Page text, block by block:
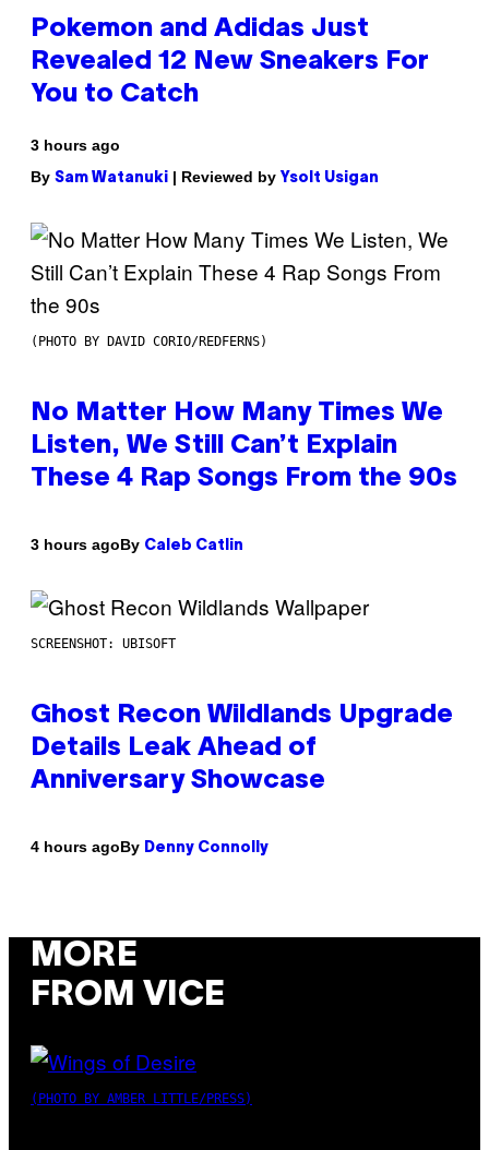
Pokemon and Adidas Just
Revealed 12 New Sneakers For
You to Catch
3 hours ago
By Sam Watanuki | Reviewed by Ysolt Usigan
(PHOTO BY DAVID CORIO/REDFERNS)
No Matter How Many Times We
Listen, We Still Can’t Explain
These 4 Rap Songs From the 90s
3 hours agoBy Caleb Catlin
SCREENSHOT: UBISOFT
Ghost Recon Wildlands Upgrade
Details Leak Ahead of
Anniversary Showcase
4 hours agoBy Denny Connolly
MORE
FROM VICE
(PHOTO BY AMBER LITTLE/PRESS)